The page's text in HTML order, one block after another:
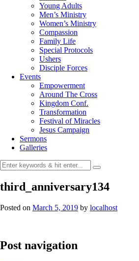
Young Adults
Men’s Ministry
Women’s Ministry
Compassion
Family Life
Special Protocols
Ushers
Disciple Forces
Events
Empowerment
Around The Cross
Kingdom Conf.
Transformation
Festival of Miracles
Jesus Campaign
Sermons
Galleries
third_anniversary134
Posted on March 5, 2019 by localhost
Post navigation